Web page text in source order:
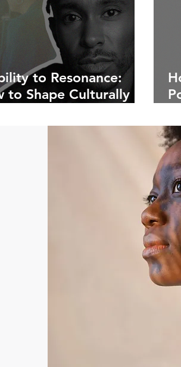
to Resonance:
to Shape Culturally